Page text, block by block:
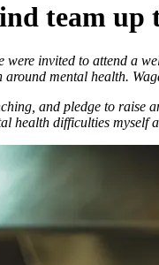
team up
were invited to attend a
around mental health.
and pledge to raise
health difficulties